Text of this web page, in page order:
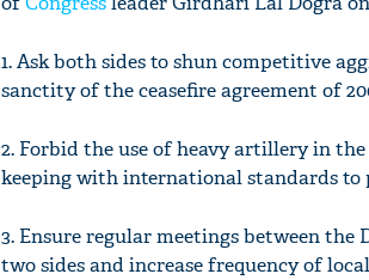
1. Ask both sides to shun competitive
sanctity of the ceasefire agreement of
2. Forbid the use of heavy artillery in
keeping with international standards to
3. Ensure regular meetings between
two sides and increase frequency of